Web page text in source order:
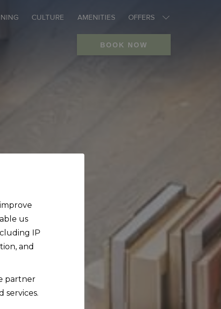
us
IP
and
partner
services.
CULTURE AMENITIES OFFERS
BOOK NOW